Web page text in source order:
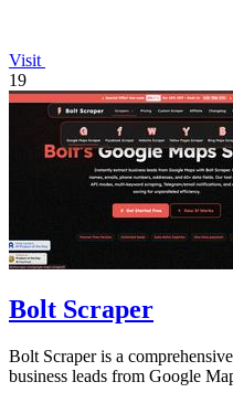
Visit
19
Bolt Scraper
Bolt Scraper is a
business leads from Google